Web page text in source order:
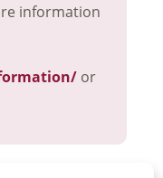
information
or